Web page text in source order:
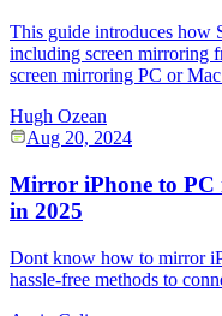
This guide introduces how
including screen mirroring
screen mirroring PC or
Hugh Ozean
Aug 20, 2024
Mirror iPhone to PC
in 2025
Dont know how to mirror
hassle-free methods to